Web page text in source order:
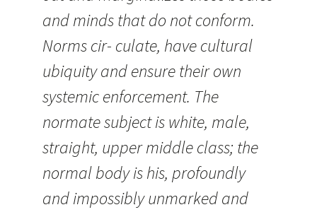
and minds that do not conform.
Norms cir- culate, have cultural
ubiquity and ensure their own
systemic enforcement. The
normate subject is white, male,
straight, upper middle class; the
normal body is his, profoundly
and impossibly unmarked and